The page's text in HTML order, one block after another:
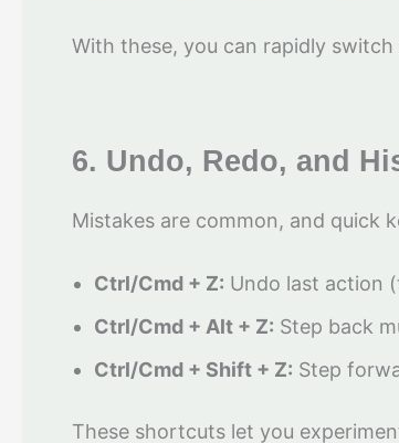
With these, you can rapidly
6. Undo, Redo, and
Mistakes are common, and quick
Ctrl/Cmd + Z: Undo last action
Ctrl/Cmd + Alt + Z: Step back
Ctrl/Cmd + Shift + Z: Step
These shortcuts let you